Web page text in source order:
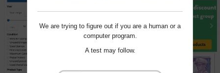
We are trying to figure out if you are a human or a
computer program.
A test may follow.